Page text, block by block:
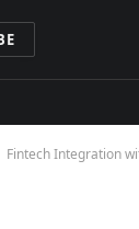
Fintech Integration